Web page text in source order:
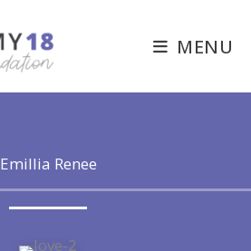
MENU
Emillia Renee